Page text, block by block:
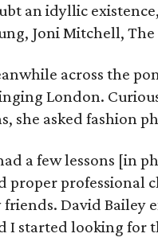
an idyllic
Joni Mitchell,
across the
London.
she asked fashion
a few lessons [in
proper professional
friends. David Bailey
I started looking for